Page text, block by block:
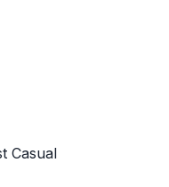
Casual